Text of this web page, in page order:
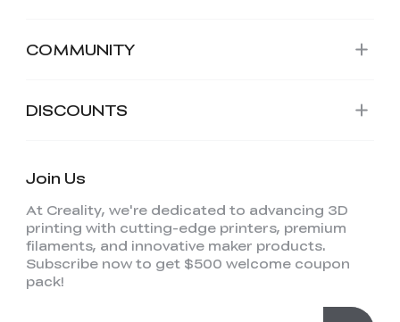
COMMUNITY
DISCOUNTS
Join Us
At Creality, we're dedicated to advancing 3D
printing with cutting-edge printers, premium
filaments, and innovative maker products.
Subscribe now to get $500 welcome coupon
pack!